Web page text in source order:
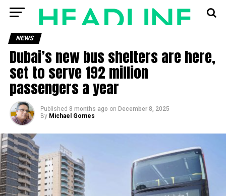
NEWS
Dubai’s new bus shelters are here,
set to serve 192 million
passengers a year
Published 8 months ago on December 8, 2025
By Michael Gomes